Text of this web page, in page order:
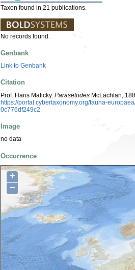
Taxon found in 21 publications.
No records found.
Genbank
Link to Genbank
Citation
Prof. Hans Malicky. Parasetodes McLachlan,
https://portal.cybertaxonomy.org/fauna-
0c776df249c2
Image
no data
Occurrence
+
−